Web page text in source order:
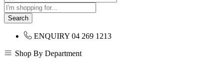
Search
ENQUIRY 04 269 1213
Shop By Department